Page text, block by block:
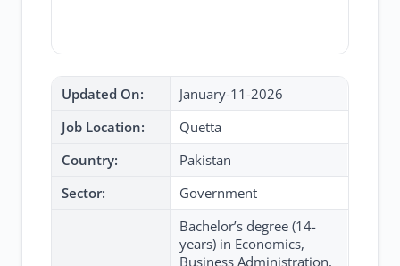
Updated On:
January-11-2026
Job Location:
Quetta
Country:
Pakistan
Sector:
Government
Bachelor’s degree (14-
years) in Economics,
Business Administration,